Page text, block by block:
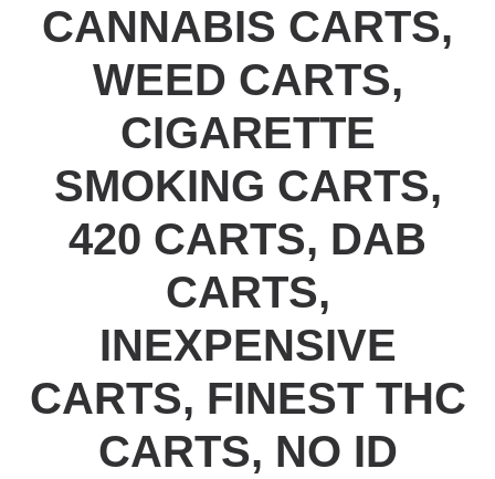
CANNABIS CARTS,
WEED CARTS,
CIGARETTE
SMOKING CARTS,
420 CARTS, DAB
CARTS,
INEXPENSIVE
CARTS, FINEST THC
CARTS, NO ID